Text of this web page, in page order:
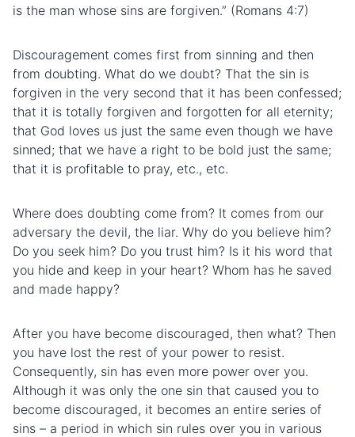
is the man whose sins are forgiven.” (Romans 4:7)
Discouragement comes first from sinning and then
from doubting. What do we doubt? That the sin is
forgiven in the very second that it has been confessed;
that it is totally forgiven and forgotten for all eternity;
that God loves us just the same even though we have
sinned; that we have a right to be bold just the same;
that it is profitable to pray, etc., etc.
Where does doubting come from? It comes from our
adversary the devil, the liar. Why do you believe him?
Do you seek him? Do you trust him? Is it his word that
you hide and keep in your heart? Whom has he saved
and made happy?
After you have become discouraged, then what? Then
you have lost the rest of your power to resist.
Consequently, sin has even more power over you.
Although it was only the one sin that caused you to
become discouraged, it becomes an entire series of
sins – a period in which sin rules over you in various